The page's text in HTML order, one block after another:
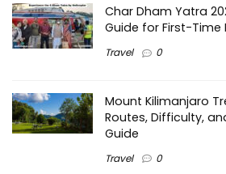
Char Dham Yatra
Guide for First-Time
Travel 0
Mount Kilimanjaro
Routes, Difficulty,
Guide
Travel 0